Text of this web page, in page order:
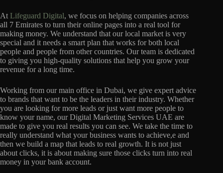
At Lifeguard Digital, we focus on helping companies across
all 7 Emirates to turn their online pages into a real tool for
making money. We understand that our local market is very
special and it needs a smart plan that works for both local
people and people from other countries. Our team is dedicated
to giving you high-quality solutions that help you grow your
revenue for a long time.
Working from our main office in Dubai, we give expert advice
to brands that want to be the leaders in their industry. Whether
you are looking for more leads or just want more people to
know your name, our Digital Marketing Services UAE are
made to give you real results you can see. We take the time to
really understand what your business wants to achieve,e and
then we build a map that leads to real growth. It is not just
about clicks, it is about making sure those clicks turn into real
money in your bank account.